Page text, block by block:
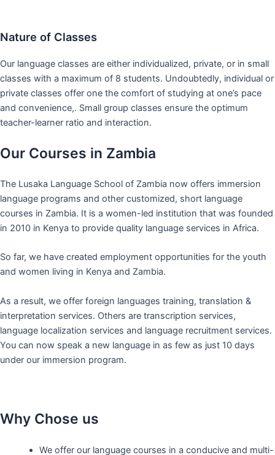
Nature of Classes
Our language classes are either individualized, private, or in small
classes with a maximum of 8 students. Undoubtedly, individual or
private classes offer one the comfort of studying at one’s pace
and convenience,. Small group classes ensure the optimum
teacher-learner ratio and interaction.
Our Courses in Zambia
The Lusaka Language School of Zambia now offers immersion
language programs and other customized, short language
courses in Zambia. It is a women-led institution that was founded
in 2010 in Kenya to provide quality language services in Africa.
So far, we have created employment opportunities for the youth
and women living in Kenya and Zambia.
As a result, we offer foreign languages training, translation &
interpretation services. Others are transcription services,
language localization services and language recruitment services.
You can now speak a new language in as few as just 10 days
under our immersion program.
Why Chose us
We offer our language courses in a conducive and multi-